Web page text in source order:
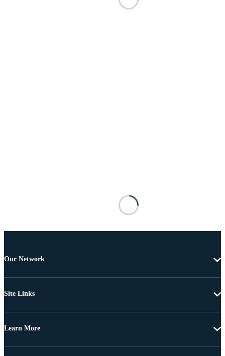
Our Network
Site Links
Learn More